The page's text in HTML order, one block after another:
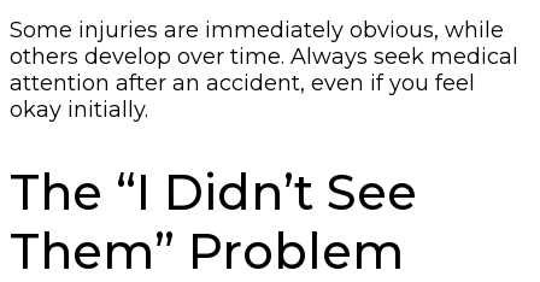
Some injuries are immediately obvious, while
others develop over time. Always seek medical
attention after an accident, even if you feel
okay initially.
The “I Didn’t See
Them” Problem